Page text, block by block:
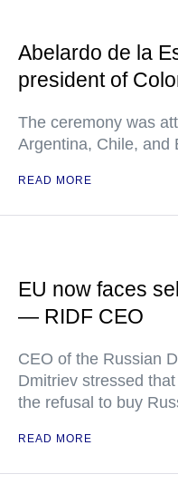
Abelardo de la
president of
The ceremony was
Argentina, Chile, and
READ MORE
EU now faces
— RIDF CEO
CEO of the Russian
Dmitriev stressed
the refusal to buy
READ MORE